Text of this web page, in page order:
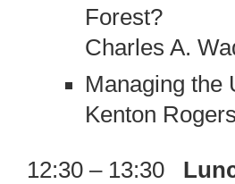
Forest?
Charles A.
Managing the
Kenton Rogers
12:30 – 13:30